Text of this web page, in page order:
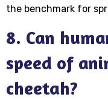
the benchmark for
8. Can
speed of
cheetah?